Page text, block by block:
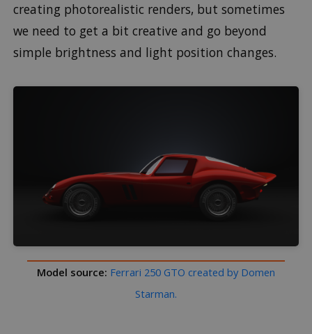
creating photorealistic renders, but sometimes
we need to get a bit creative and go beyond
simple brightness and light position changes.
Model source: Ferrari 250 GTO created by Domen
Starman.